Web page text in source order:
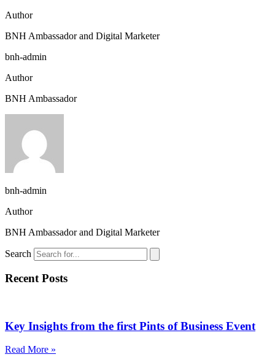
Author
BNH Ambassador and Digital Marketer
bnh-admin
Author
BNH Ambassador
bnh-admin
Author
BNH Ambassador and Digital Marketer
Search
Recent Posts
Key Insights from the first Pints of Business Event
Read More »